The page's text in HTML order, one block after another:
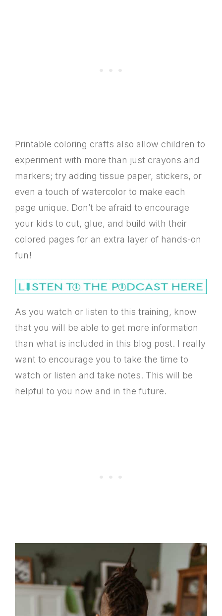
Printable coloring crafts also allow children to
experiment with more than just crayons and
markers; try adding tissue paper, stickers, or
even a touch of watercolor to make each
page unique. Don’t be afraid to encourage
your kids to cut, glue, and build with their
colored pages for an extra layer of hands-on
fun!
As you watch or listen to this training, know
that you will be able to get more information
than what is included in this blog post. I really
want to encourage you to take the time to
watch or listen and take notes. This will be
helpful to you now and in the future.